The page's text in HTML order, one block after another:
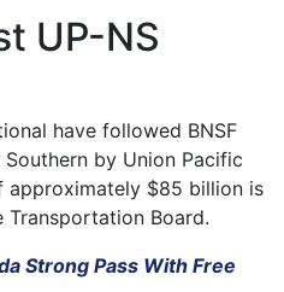
UP-NS
have followed BNSF
by Union Pacific
approximately $85 billion is
Board.
Strong Pass With Free